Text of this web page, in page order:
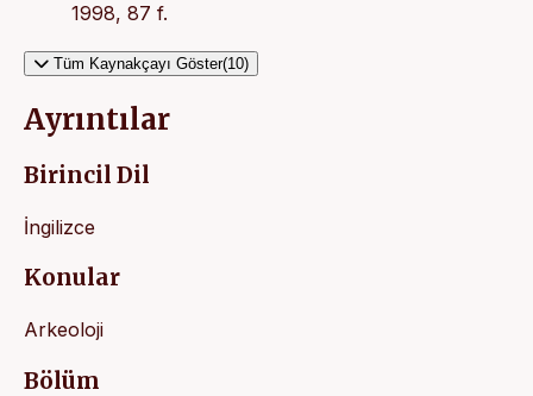
1998, 87 f.
Tüm Kaynakçayı Göster(10)
Ayrıntılar
Birincil Dil
İngilizce
Konular
Arkeoloji
Bölüm